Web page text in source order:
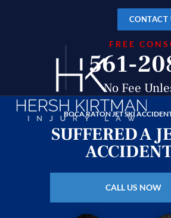
CONTACT
FREE
561-
No Fee
$150
BOCA RATON JET SKI
SUFFERED A
CALL US NOW